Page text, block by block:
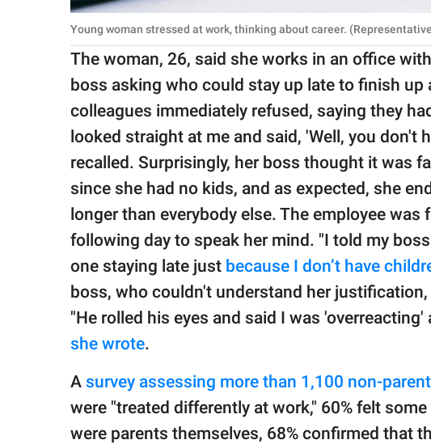
Young woman stressed at work, thinking about career.
The woman, 26, said she works in an office
boss asking who could stay up late to finish up
colleagues immediately refused, saying they
looked straight at me and said, 'Well, you don't
recalled. Surprisingly, her boss thought it was
since she had no kids, and as expected, she
longer than everybody else. The employee
following day to speak her mind. "I told my
one staying late just because I don’t have
boss, who couldn't understand her
"He rolled his eyes and said I was
she wrote.
A survey​ assessing more than 1,100 non-
were "treated differently at work," 60% felt
were parents themselves, 68% confirmed that